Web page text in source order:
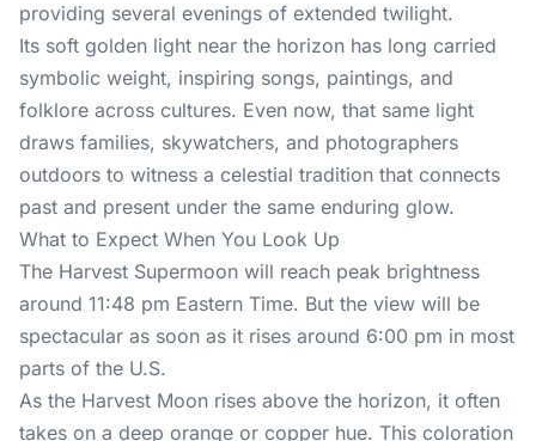
providing several evenings of extended twilight.
Its soft golden light near the horizon has long carried
symbolic weight, inspiring songs, paintings, and
folklore across cultures. Even now, that same light
draws families, skywatchers, and photographers
outdoors to witness a celestial tradition that connects
past and present under the same enduring glow.
What to Expect When You Look Up
The Harvest Supermoon will reach peak brightness
around 11:48 pm Eastern Time. But the view will be
spectacular as soon as it rises around 6:00 pm in most
parts of the U.S.
As the Harvest Moon rises above the horizon, it often
takes on a deep orange or copper hue. This coloration